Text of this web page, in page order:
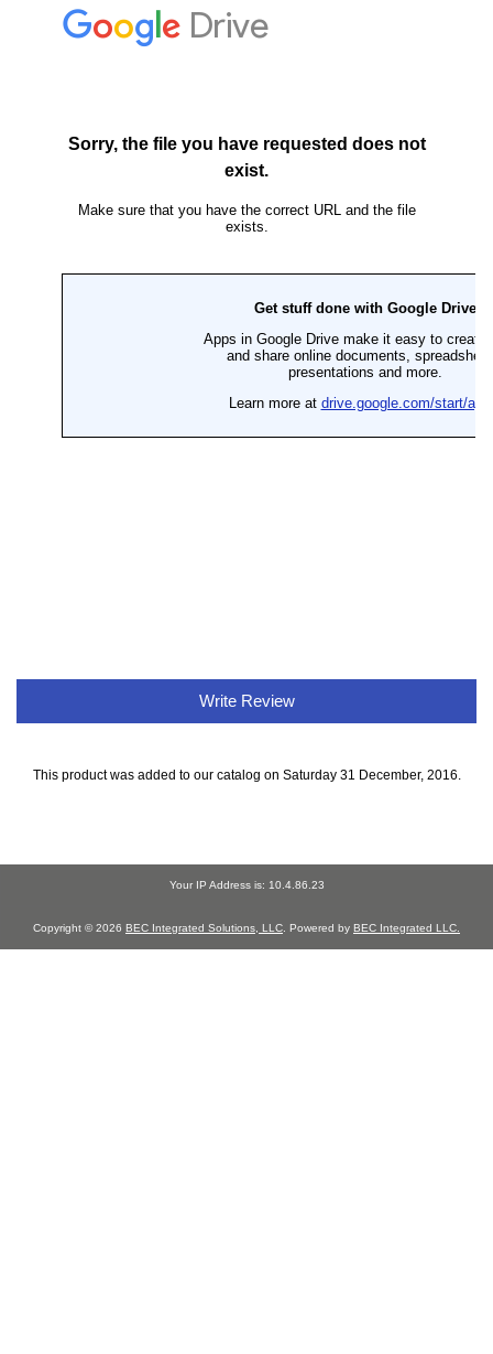
Write Review
This product was added to our catalog on Saturday 31 December, 2016.
Your IP Address is: 10.4.86.23
Copyright © 2026 BEC Integrated Solutions, LLC . Powered by BEC Integrated LLC.